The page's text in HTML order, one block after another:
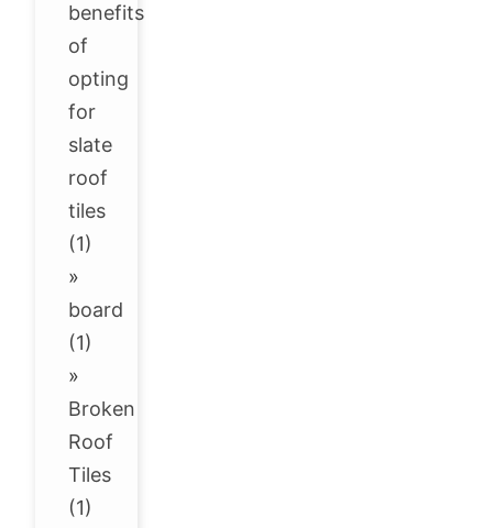
benefits
of
opting
for
slate
roof
tiles
(1)
»
board
(1)
»
Broken
Roof
Tiles
(1)